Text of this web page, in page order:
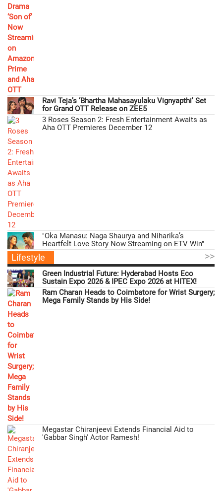
Ravi Teja’s ‘Bhartha Mahasayulaku Vignyapthi’ Set
for Grand OTT Release on ZEE5
3 Roses Season 2: Fresh Entertainment Awaits as
Aha OTT Premieres December 12
"Oka Manasu: Naga Shaurya and Niharika’s
Heartfelt Love Story Now Streaming on ETV Win"
Lifestyle >>
Green Industrial Future: Hyderabad Hosts Eco
Sustain Expo 2026 & IPEC Expo 2026 at HITEX!
Ram Charan Heads to Coimbatore for Wrist Surgery;
Mega Family Stands by His Side!
Megastar Chiranjeevi Extends Financial Aid to
'Gabbar Singh' Actor Ramesh!